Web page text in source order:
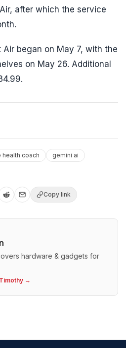
after which the service
Air began on May 7, with the
on May 26. Additional
health coach
gemini ai
Copy link
hardware & gadgets for
Timothy →